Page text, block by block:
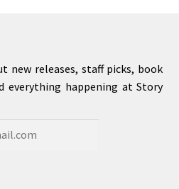
new releases, staff picks, book
everything happening at Story